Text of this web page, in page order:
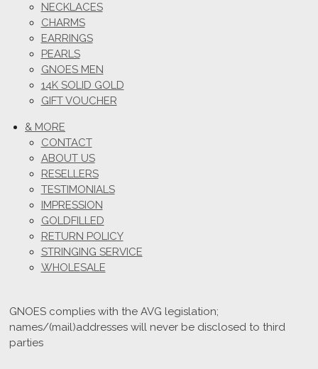
NECKLACES
CHARMS
EARRINGS
PEARLS
GNOES MEN
14K SOLID GOLD
GIFT VOUCHER
& MORE
CONTACT
ABOUT US
RESELLERS
TESTIMONIALS
IMPRESSION
GOLDFILLED
RETURN POLICY
STRINGING SERVICE
WHOLESALE
GNOES complies with the AVG legislation;
names/(mail)addresses will never be disclosed to third
parties